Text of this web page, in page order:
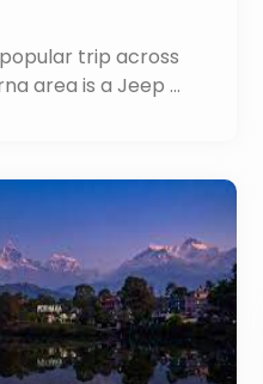
trip across
area is a Jeep …